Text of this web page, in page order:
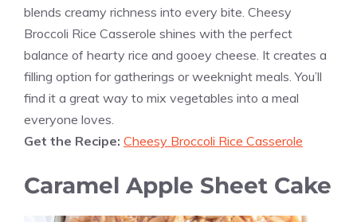
blends creamy richness into every bite. Cheesy
Broccoli Rice Casserole shines with the perfect
balance of hearty rice and gooey cheese. It creates a
filling option for gatherings or weeknight meals. You’ll
find it a great way to mix vegetables into a meal
everyone loves.
Get the Recipe: Cheesy Broccoli Rice Casserole
Caramel Apple Sheet Cake